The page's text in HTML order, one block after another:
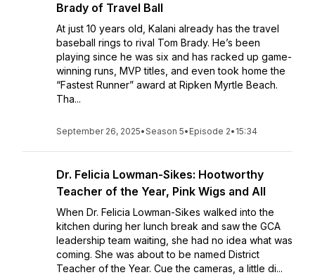
Brady of Travel Ball
At just 10 years old, Kalani already has the travel
baseball rings to rival Tom Brady. He’s been
playing since he was six and has racked up game-
winning runs, MVP titles, and even took home the
“Fastest Runner” award at Ripken Myrtle Beach.
Tha...
September 26, 2025•Season 5• Episode 2• 15:34
Dr. Felicia Lowman-Sikes: Hootworthy
Teacher of the Year, Pink Wigs and All
When Dr. Felicia Lowman-Sikes walked into the
kitchen during her lunch break and saw the GCA
leadership team waiting, she had no idea what was
coming. She was about to be named District
Teacher of the Year. Cue the cameras, a little di...